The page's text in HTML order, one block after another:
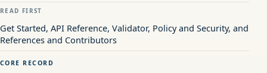
READ FIRST
Get Started, API Reference, Validator, Policy and Security, and
References and Contributors
CORE RECORD